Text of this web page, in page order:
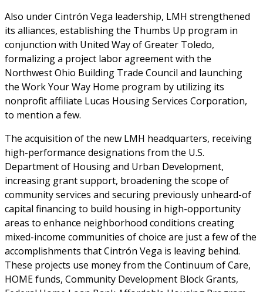
Also under Cintrón Vega leadership, LMH strengthened
its alliances, establishing the Thumbs Up program in
conjunction with United Way of Greater Toledo,
formalizing a project labor agreement with the
Northwest Ohio Building Trade Council and launching
the Work Your Way Home program by utilizing its
nonprofit affiliate Lucas Housing Services Corporation,
to mention a few.
The acquisition of the new LMH headquarters, receiving
high-performance designations from the U.S.
Department of Housing and Urban Development,
increasing grant support, broadening the scope of
community services and securing previously unheard-of
capital financing to build housing in high-opportunity
areas to enhance neighborhood conditions creating
mixed-income communities of choice are just a few of the
accomplishments that Cintrón Vega is leaving behind.
These projects use money from the Continuum of Care,
HOME funds, Community Development Block Grants,